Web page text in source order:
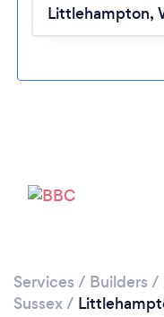
Services / Builders /
Sussex/